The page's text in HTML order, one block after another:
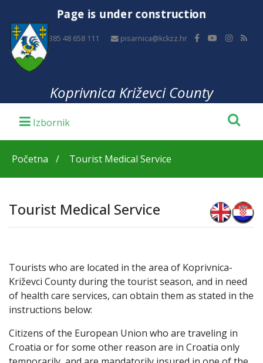
Page is under construction
+385 48 658 111 pisarnica@kckzz.hr
Koprivnica Križevci County
Početna Tourist Medical Service
Tourist Medical Service
Tourists who are located in the area of ​​Koprivnica-
Križevci County during the tourist season, and in need
of health care services, can obtain them as stated in the
instructions below:
Citizens of the European Union who are traveling in
Croatia or for some other reason are in Croatia only